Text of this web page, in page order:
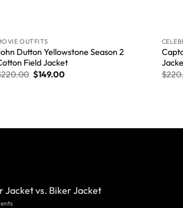
OUTFITS
Dutton Yellowstone Season 2
Field Jacket
220.00 $149.00
$
Jacket vs. Biker Jacket